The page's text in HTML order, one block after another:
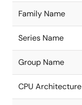
Family Name
Series Name
Group Name
CPU Architecture